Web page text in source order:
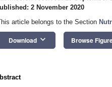
2 November 2020
article belongs to the Section
Download keyboard_arrow_down Browse